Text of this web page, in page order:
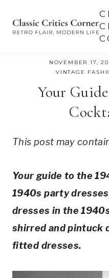
NOVEMBER 17,
VINTAGE
Your
This post may
Your guide to the
1940s party
dresses in the
shirred and pintuck
fitted dresses.